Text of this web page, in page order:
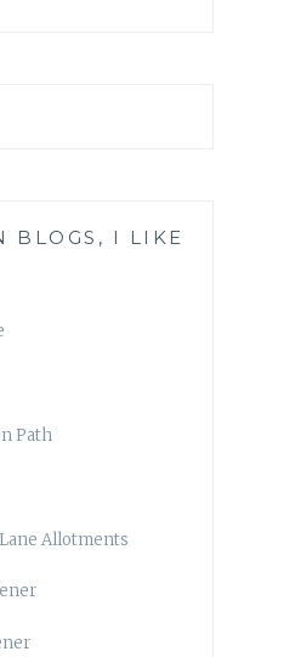
BLOGS, I LIKE
Path
Allotments